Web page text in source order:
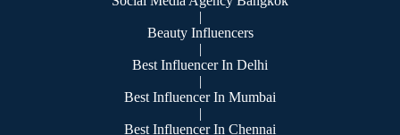
|
Beauty Influencers
|
Best Influencer In Delhi
|
Best Influencer In Mumbai
|
Best Influencer In Chennai